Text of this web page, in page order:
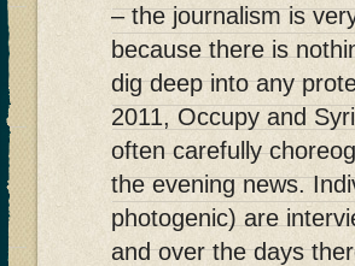
– the journalism is
because there is
dig deep into any
2011, Occupy and
often carefully
the evening news.
photogenic) are
and over the days